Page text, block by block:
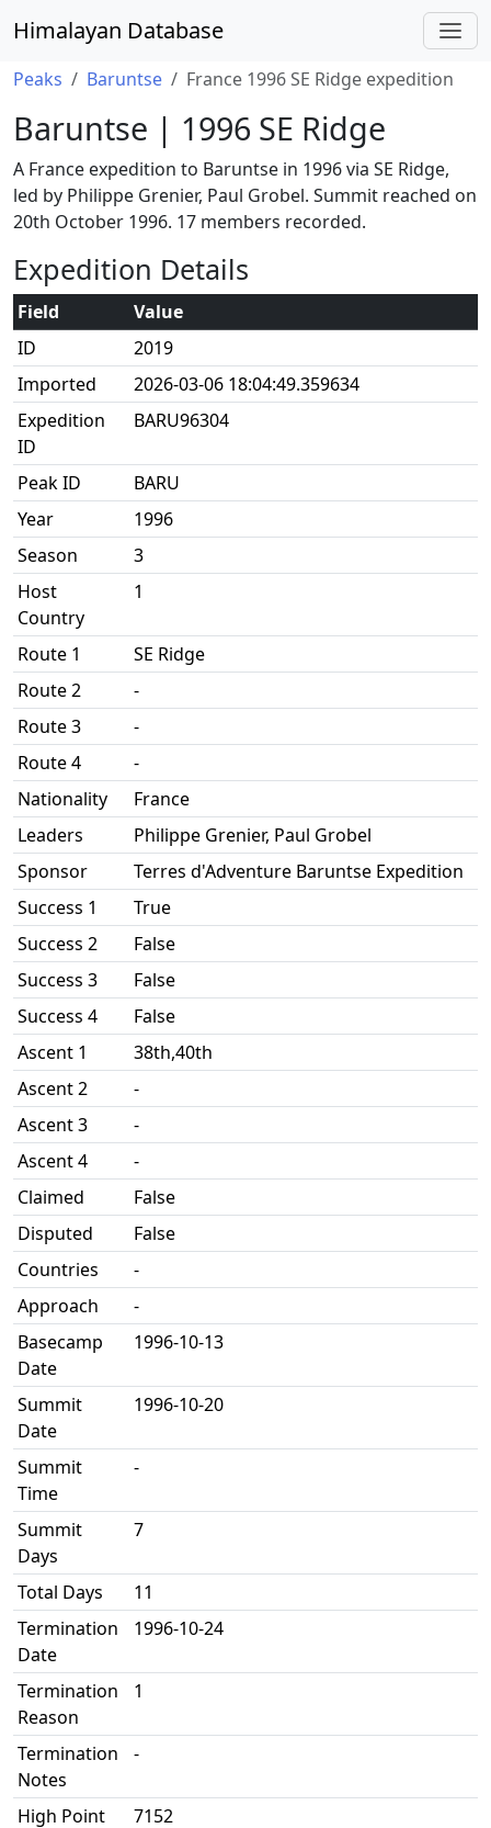
Himalayan Database
Peaks Baruntse France 1996 SE Ridge expedition
Baruntse | 1996 SE Ridge
A France expedition to Baruntse in 1996 via SE Ridge,
led by Philippe Grenier, Paul Grobel. Summit reached on
20th October 1996. 17 members recorded.
Expedition Details
Field
Value
ID
2019
Imported
2026-03-06 18:04:49.359634
Expedition
ID
BARU96304
Peak ID
BARU
Year
1996
Season
3
Host
Country
1
Route 1
SE Ridge
Route 2
-
Route 3
-
Route 4
-
Nationality
France
Leaders
Philippe Grenier, Paul Grobel
Sponsor
Terres d'Adventure Baruntse Expedition
Success 1
True
Success 2
False
Success 3
False
Success 4
False
Ascent 1
38th,40th
Ascent 2
-
Ascent 3
-
Ascent 4
-
Claimed
False
Disputed
False
Countries
-
Approach
-
Basecamp
Date
1996-10-13
Summit
Date
1996-10-20
Summit
Time
-
Summit
Days
7
Total Days
11
Termination
Date
1996-10-24
Termination
Reason
1
Termination
Notes
-
High Point
7152